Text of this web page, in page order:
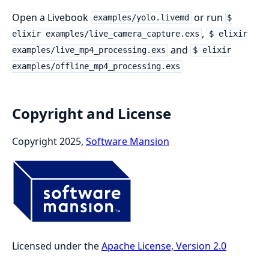
Open a Livebook examples/yolo.livemd or run $
elixir examples/live_camera_capture.exs ,
$ elixir
examples/live_mp4_processing.exs and
$ elixir
examples/offline_mp4_processing.exs
Copyright and License
Copyright 2025, Software Mansion
Licensed under theApache License, Version 2.0